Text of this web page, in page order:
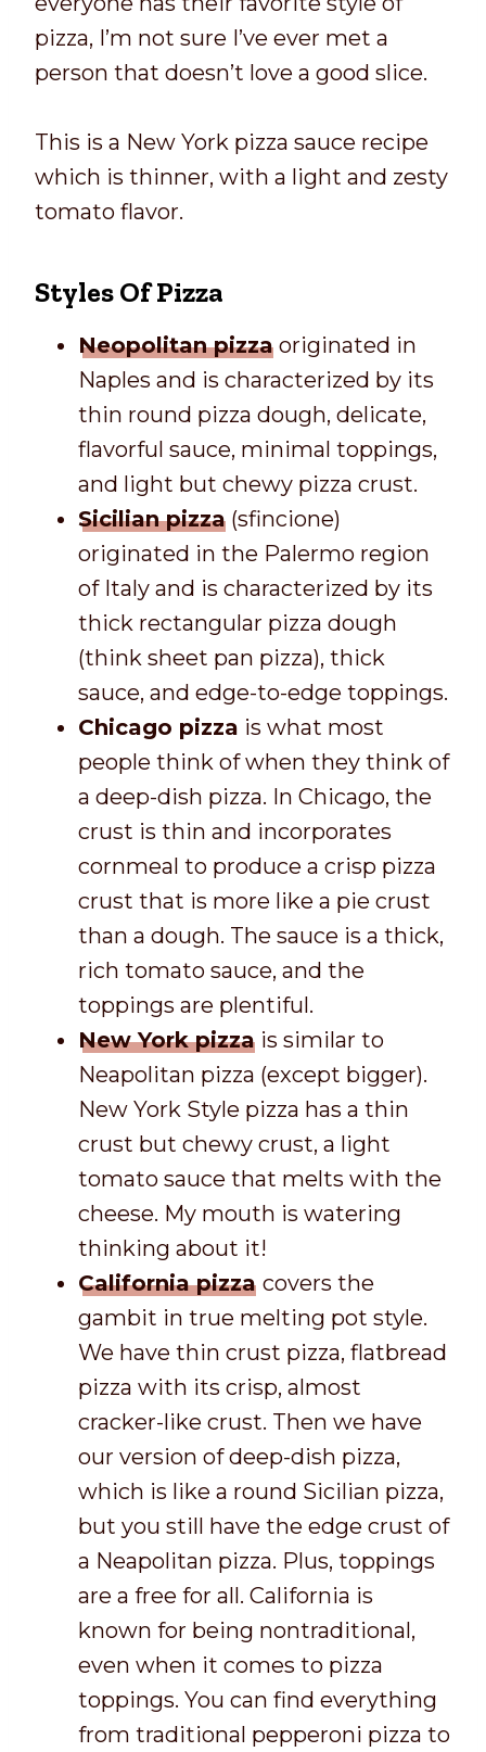
pizza, I’m not sure I’ve ever met a
person that doesn’t love a good slice.
This is a New York pizza sauce recipe
which is thinner, with a light and zesty
tomato flavor.
Styles Of Pizza
Neopolitan pizza originated in
Naples and is characterized by its
thin round pizza dough, delicate,
flavorful sauce, minimal toppings,
and light but chewy pizza crust.
Sicilian pizza (sfincione)
originated in the Palermo region
of Italy and is characterized by its
thick rectangular pizza dough
(think sheet pan pizza), thick
sauce, and edge-to-edge toppings.
Chicago pizza is what most
people think of when they think of
a deep-dish pizza. In Chicago, the
crust is thin and incorporates
cornmeal to produce a crisp pizza
crust that is more like a pie crust
than a dough. The sauce is a thick,
rich tomato sauce, and the
toppings are plentiful.
New York pizza is similar to
Neapolitan pizza (except bigger).
New York Style pizza has a thin
crust but chewy crust, a light
tomato sauce that melts with the
cheese. My mouth is watering
thinking about it!
California pizza covers the
gambit in true melting pot style.
We have thin crust pizza, flatbread
pizza with its crisp, almost
cracker-like crust. Then we have
our version of deep-dish pizza,
which is like a round Sicilian pizza,
but you still have the edge crust of
a Neapolitan pizza. Plus, toppings
are a free for all. California is
known for being nontraditional,
even when it comes to pizza
toppings. You can find everything
from traditional pepperoni pizza to